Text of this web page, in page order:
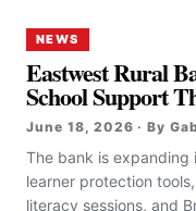
NEWS
Eastwest Rural
School Support
June 18, 2026 · By
The bank is
learner protection
literacy sessions, and